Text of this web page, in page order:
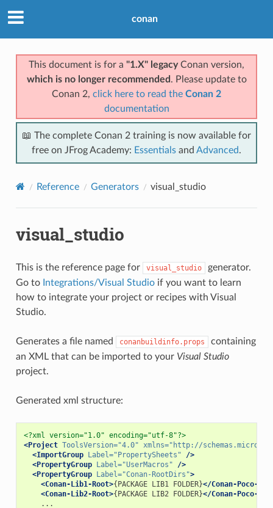
conan
This document is for a "1.X" legacyConan version,
which is no longer recommended . Please update to
Conan 2, click here to read the Conan 2
documentation
📖 The complete Conan 2 training is now available for
free on JFrog Academy: Essentials and Advanced.
Reference Generators visual_studio
visual_studio
This is the reference page for visual_studio
generator.
Go to Integrations/Visual Studioif you want to learn
how to integrate your project or recipes with Visual
Studio.
Generates a file named conanbuildinfo.props
containing
an XML that can be imported to your Visual Studio
project.
Generated xml structure:
<?xml version="1.0" encoding="utf-8"?>
<Project ToolsVersion="4.0" xmlns="http://
<ImportGroup Label="PropertySheets"
/>
<PropertyGroup Label="UserMacros"
/>
<PropertyGroup Label="Conan-RootDirs">
<Conan-Lib1-Root>{PACKAGE LIB1 FOLDER}</Conan-Poco-
<Conan-Lib2-Root>{PACKAGE LIB2 FOLDER}</Conan-Poco-